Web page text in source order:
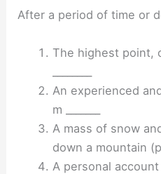
After a period of time or
The highest point,
An experienced
m _______
A mass of snow
down a mountain
A personal